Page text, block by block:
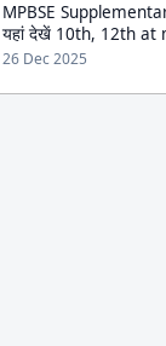
MPBSE
यहां देखें 10th, 12th at
26 Dec 2025